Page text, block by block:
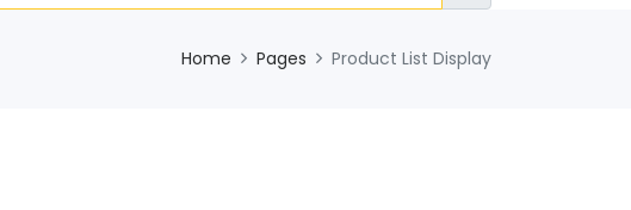
Home Pages Product List Display